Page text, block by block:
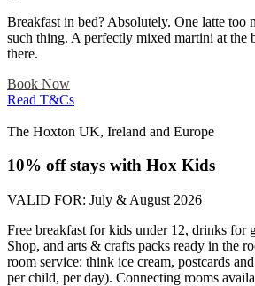
Breakfast in bed? Absolutely. One latte too
such thing. A perfectly mixed martini at the
there.
Book Now
Read T&Cs
The Hoxton UK, Ireland and Europe
10% off stays with Hox Kids
VALID FOR: July & August​ 2026
Free breakfast for kids under 12, drinks for
Shop, and arts & crafts packs ready in the
room service: think ice cream, postcards
per child, per day). Connecting rooms